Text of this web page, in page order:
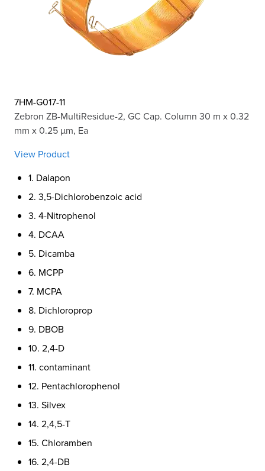
7HM-G017-11
Zebron ZB-MultiResidue-2, GC Cap. Column 30 m x 0.32
mm x 0.25 µm, Ea
View Product
1. Dalapon
2. 3,5-Dichlorobenzoic acid
3. 4-Nitrophenol
4. DCAA
5. Dicamba
6. MCPP
7. MCPA
8. Dichloroprop
9. DBOB
10. 2,4-D
11. contaminant
12. Pentachlorophenol
13. Silvex
14. 2,4,5-T
15. Chloramben
16. 2,4-DB